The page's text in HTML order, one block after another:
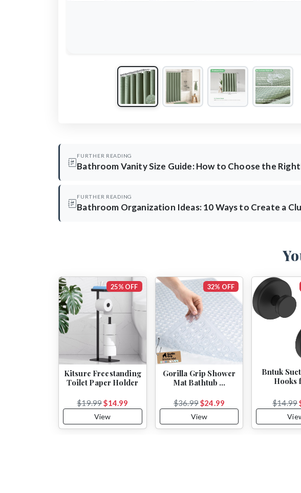
FURTHER READING
Bathroom Vanity Size Guide: How to Choose the
FURTHER READING
Bathroom Organization Ideas: 10 Ways to Create a
25% OFF
Kitsure Freestanding
Toilet Paper Holder
$19.99$14.99
View
32% OFF
Gorilla Grip Shower
Mat Bathtub …
$36.99$24.99
View
Bntuk
Hooks
$14.99